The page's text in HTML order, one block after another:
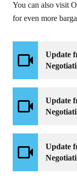
You can also visit
for even more
Update
Update
Update